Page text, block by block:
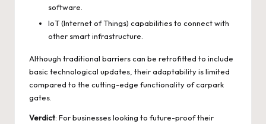
software.
IoT (Internet of Things) capabilities to connect with
other smart infrastructure.
Although traditional barriers can be retrofitted to include
basic technological updates, their adaptability is limited
compared to the cutting-edge functionality of carpark
gates.
Verdict: For businesses looking to future-proof their